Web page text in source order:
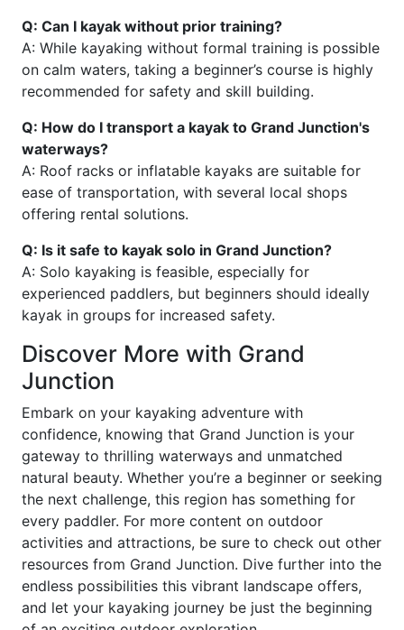
Q: Can I kayak without prior training?
A: While kayaking without formal training is possible
on calm waters, taking a beginner’s course is highly
recommended for safety and skill building.
Q: How do I transport a kayak to Grand Junction's
waterways?
A: Roof racks or inflatable kayaks are suitable for
ease of transportation, with several local shops
offering rental solutions.
Q: Is it safe to kayak solo in Grand Junction?
A: Solo kayaking is feasible, especially for
experienced paddlers, but beginners should ideally
kayak in groups for increased safety.
Discover More with Grand
Junction
Embark on your kayaking adventure with
confidence, knowing that Grand Junction is your
gateway to thrilling waterways and unmatched
natural beauty. Whether you’re a beginner or seeking
the next challenge, this region has something for
every paddler. For more content on outdoor
activities and attractions, be sure to check out other
resources from Grand Junction. Dive further into the
endless possibilities this vibrant landscape offers,
and let your kayaking journey be just the beginning